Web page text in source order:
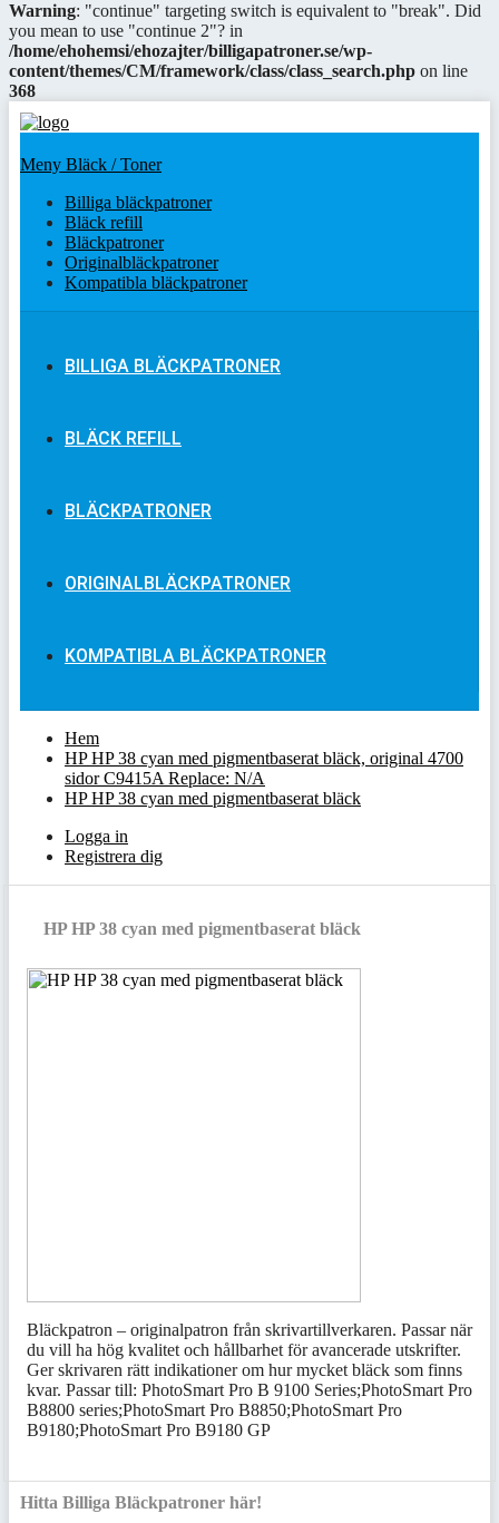
Warning: "continue" targeting switch is equivalent to "break". Did
you mean to use "continue 2"? in
/home/ehohemsi/ehozajter/billigapatroner.se/wp-
content/themes/CM/framework/class/class_search.php on line
368
Meny Bläck / Toner
Billiga bläckpatroner
Bläck refill
Bläckpatroner
Originalbläckpatroner
Kompatibla bläckpatroner
BILLIGA BLÄCKPATRONER
BLÄCK REFILL
BLÄCKPATRONER
ORIGINALBLÄCKPATRONER
KOMPATIBLA BLÄCKPATRONER
Hem
HP HP 38 cyan med pigmentbaserat bläck, original 4700
sidor C9415A Replace: N/A
HP HP 38 cyan med pigmentbaserat bläck
Logga in
Registrera dig
HP HP 38 cyan med pigmentbaserat bläck
Bläckpatron – originalpatron från skrivartillverkaren. Passar när
du vill ha hög kvalitet och hållbarhet för avancerade utskrifter.
Ger skrivaren rätt indikationer om hur mycket bläck som finns
kvar. Passar till: PhotoSmart Pro B 9100 Series;PhotoSmart Pro
B8800 series;PhotoSmart Pro B8850;PhotoSmart Pro
B9180;PhotoSmart Pro B9180 GP
Hitta Billiga Bläckpatroner här!